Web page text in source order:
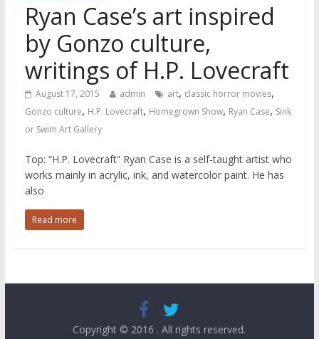
Ryan Case’s art inspired
by Gonzo culture,
writings of H.P. Lovecraft
August 17, 2015 admin art, classic horror movies,
Gonzo culture, H.P. Lovecraft, Homegrown Show, Ryan Case, Sink
or Swim Art Gallery
Top: “H.P. Lovecraft” Ryan Case is a self-taught artist who
works mainly in acrylic, ink, and watercolor paint. He has
also
Read more
Copyright © 2016 . All rights reserved.